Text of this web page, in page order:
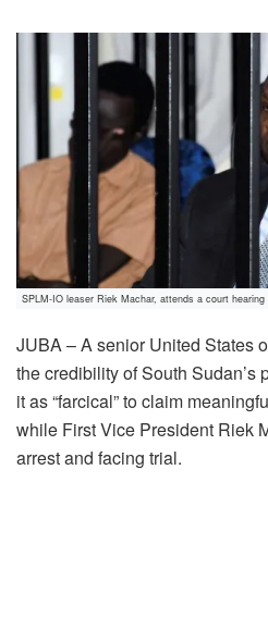
SPLM-IO leaser Riek Machar, attends a court
JUBA – A senior United States
the credibility of South Sudan’s
it as “farcical” to claim
while First Vice President Riek
arrest and facing trial.